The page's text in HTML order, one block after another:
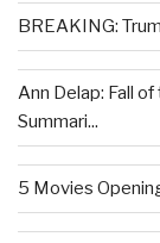
BREAKING:
Ann Delap: Fall
Summari...
5 Movies